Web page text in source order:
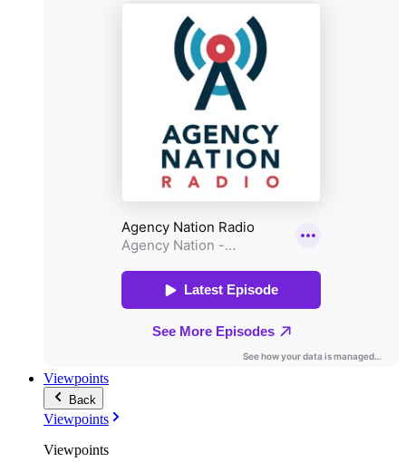
Viewpoints
Back
Viewpoints
Viewpoints